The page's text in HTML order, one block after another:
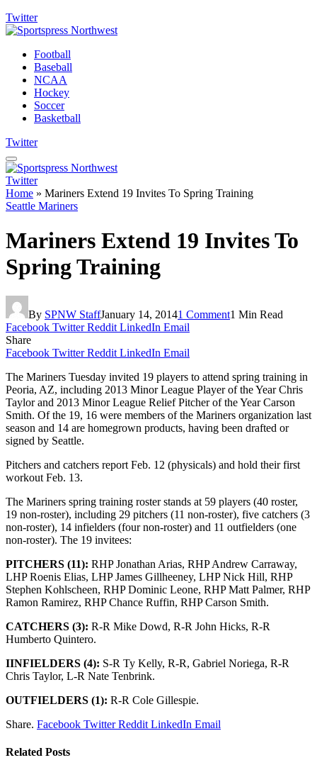
Twitter
Football
Baseball
NCAA
Hockey
Soccer
Basketball
Twitter
Twitter
Home » Mariners Extend 19 Invites To Spring Training
Seattle Mariners
Mariners Extend 19 Invites To
Spring Training
By SPNW StaffJanuary 14, 20141 Comment1 Min Read
Facebook Twitter Reddit LinkedIn Email
Share
Facebook Twitter Reddit LinkedIn Email
The Mariners Tuesday invited 19 players to attend spring training in
Peoria, AZ, including 2013 Minor League Player of the Year Chris
Taylor and 2013 Minor League Relief Pitcher of the Year Carson
Smith. Of the 19, 16 were members of the Mariners organization last
season and 14 are homegrown products, having been drafted or
signed by Seattle.
Pitchers and catchers report Feb. 12 (physicals) and hold their first
workout Feb. 13.
The Mariners spring training roster stands at 59 players (40 roster,
19 non-roster), including 29 pitchers (11 non-roster), five catchers (3
non-roster), 14 infielders (four non-roster) and 11 outfielders (one
non-roster). The 19 invitees:
PITCHERS (11): RHP Jonathan Arias, RHP Andrew Carraway,
LHP Roenis Elias, LHP James Gillheeney, LHP Nick Hill, RHP
Stephen Kohlscheen, RHP Dominic Leone, RHP Matt Palmer, RHP
Ramon Ramirez, RHP Chance Ruffin, RHP Carson Smith.
CATCHERS (3): R-R Mike Dowd, R-R John Hicks, R-R
Humberto Quintero.
IINFIELDERS (4): S-R Ty Kelly, R-R, Gabriel Noriega, R-R
Chris Taylor, L-R Nate Tenbrink.
OUTFIELDERS (1): R-R Cole Gillespie.
Share. Facebook Twitter Reddit LinkedIn Email
Related Posts